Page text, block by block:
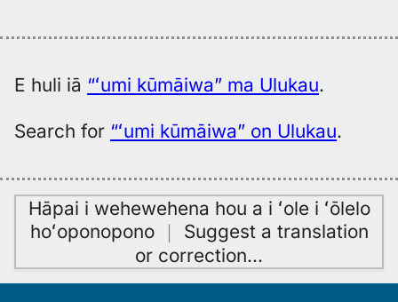
E huli iā “ʻumi kūmāiwa” ma Ulukau.
Search for “ʻumi kūmāiwa” on Ulukau.
Hāpai i wehewehena hou a i ʻole i ʻōlelo
hoʻoponopono｜ Suggest a translation
or correction…